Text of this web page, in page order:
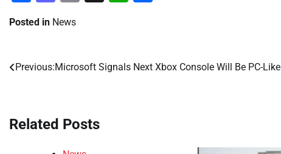
Posted in News
Post
Previous:Microsoft Signals Next Xbox Console Will Be PC-Like
Related Posts